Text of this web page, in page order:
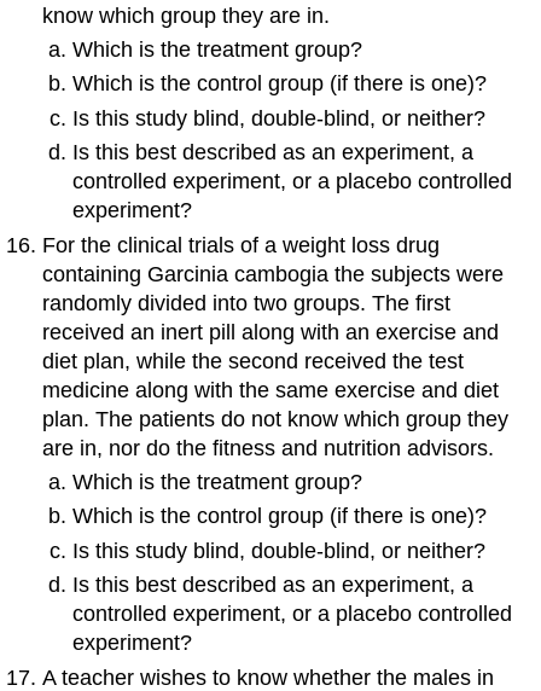
know which group they are in.
Which is the treatment group?
Which is the control group (if there is one)?
Is this study blind, double-blind, or neither?
Is this best described as an experiment, a
controlled experiment, or a placebo controlled
experiment?
For the clinical trials of a weight loss drug
containing Garcinia cambogia the subjects were
randomly divided into two groups. The first
received an inert pill along with an exercise and
diet plan, while the second received the test
medicine along with the same exercise and diet
plan. The patients do not know which group they
are in, nor do the fitness and nutrition advisors.
Which is the treatment group?
Which is the control group (if there is one)?
Is this study blind, double-blind, or neither?
Is this best described as an experiment, a
controlled experiment, or a placebo controlled
experiment?
A teacher wishes to know whether the males in